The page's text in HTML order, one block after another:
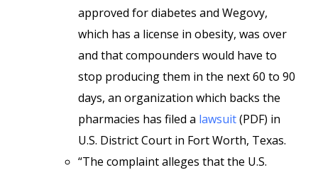
approved for diabetes and Wegovy,
which has a license in obesity, was over
and that compounders would have to
stop producing them in the next 60 to 90
days, an organization which backs the
pharmacies has filed a lawsuit(PDF) in
U.S. District Court in Fort Worth, Texas.
“The complaint alleges that the U.S.